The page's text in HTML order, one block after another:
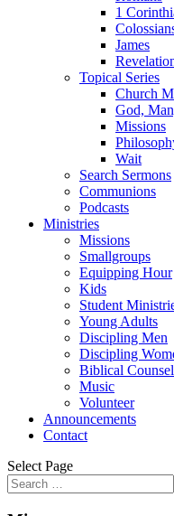
1
James
Topical Series
Church
God,
Missions
Wait
Search Sermons
Communions
Podcasts
Ministries
Missions
Smallgroups
Equipping Hour
Kids
Student
Young Adults
Discipling Men
Discipling
Biblical
Music
Volunteer
Announcements
Contact
Select Page